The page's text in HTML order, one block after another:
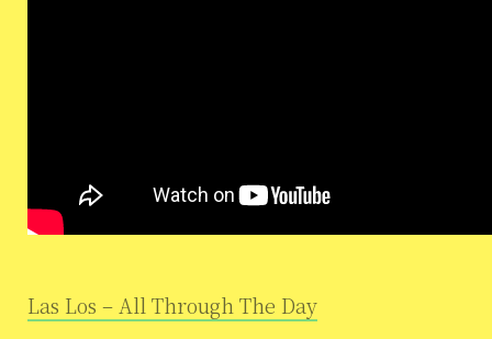
Las Los – All Through The Day